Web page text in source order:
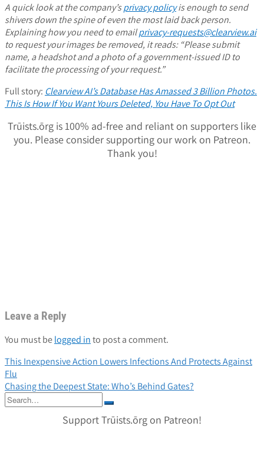
A quick look at the company’sprivacy policyis enough to send
shivers down the spine of even the most laid back person.
Explaining how you need to emailprivacy-requests@clearview.ai
to request your images be removed, it reads: “Please submit
name, a headshot and a photo of a government-issued ID to
facilitate the processing of your request.”
Full story: Clearview AI’s Database Has Amassed 3 Billion Photos.
This Is How If You Want Yours Deleted, You Have To Opt Out
Trūists.ōrg is 100% ad-free and reliant on supporters like
you. Please consider supporting our work on Patreon.
Thank you!
Leave a Reply
You must belogged into post a comment.
Post
navigation
This Inexpensive Action Lowers Infections And Protects Against
Flu
Chasing the Deepest State: Who’s Behind Gates?
Search
for:
Support Trūists.ōrg on Patreon!